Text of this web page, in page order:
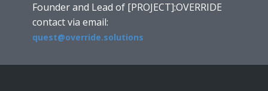
Founder and Lead of [PROJECT]:OVERRIDE
contact via email:
quest@override.solutions